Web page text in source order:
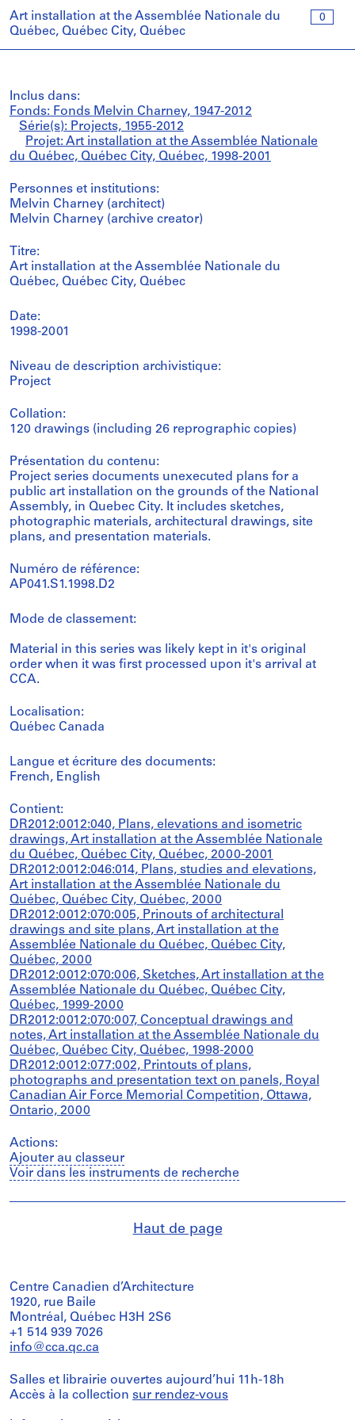
0
Art installation at the Assemblée Nationale du
Québec, Québec City, Québec
Inclus dans:
Fonds: Fonds Melvin Charney, 1947-2012
Série(s): Projects, 1955-2012
Projet: Art installation at the Assemblée Nationale
du Québec, Québec City, Québec, 1998-2001
Personnes et institutions:
Melvin Charney (architect)
Melvin Charney (archive creator)
Titre:
Art installation at the Assemblée Nationale du
Québec, Québec City, Québec
Date:
1998-2001
Niveau de description archivistique:
Project
Collation:
120 drawings (including 26 reprographic copies)
Présentation du contenu:
Project series documents unexecuted plans for a
public art installation on the grounds of the National
Assembly, in Quebec City. It includes sketches,
photographic materials, architectural drawings, site
plans, and presentation materials.
Numéro de référence:
AP041.S1.1998.D2
Mode de classement:
Material in this series was likely kept in it's original
order when it was first processed upon it's arrival at
CCA.
Localisation:
Québec Canada
Langue et écriture des documents:
French, English
Contient:
DR2012:0012:040, Plans, elevations and isometric
drawings, Art installation at the Assemblée Nationale
du Québec, Québec City, Québec, 2000-2001
DR2012:0012:046:014, Plans, studies and elevations,
Art installation at the Assemblée Nationale du
Québec, Québec City, Québec, 2000
DR2012:0012:070:005, Prinouts of architectural
drawings and site plans, Art installation at the
Assemblée Nationale du Québec, Québec City,
Québec, 2000
DR2012:0012:070:006, Sketches, Art installation at the
Assemblée Nationale du Québec, Québec City,
Québec, 1999-2000
DR2012:0012:070:007, Conceptual drawings and
notes, Art installation at the Assemblée Nationale du
Québec, Québec City, Québec, 1998-2000
DR2012:0012:077:002, Printouts of plans,
photographs and presentation text on panels, Royal
Canadian Air Force Memorial Competition, Ottawa,
Ontario, 2000
Actions:
Ajouter au classeur
Voir dans les instruments de recherche
Haut de page
Centre Canadien d’Architecture
1920, rue Baile
Montréal, Québec H3H 2S6
+1 514 939 7026
info@cca.qc.ca
Salles et librairie ouvertes aujourd’hui 11h-18h
Accès à la collection sur rendez-vous